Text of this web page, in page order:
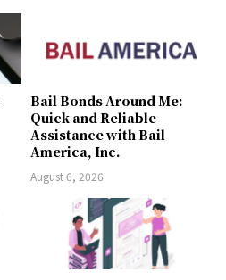
Bail Bonds Around Me:
Quick and Reliable
Assistance with Bail
America, Inc.
August 6, 2026